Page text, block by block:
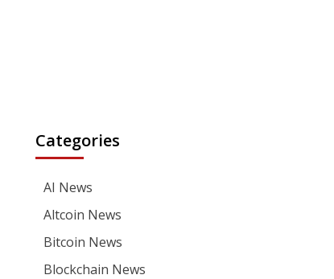
Categories
AI News
Altcoin News
Bitcoin News
Blockchain News